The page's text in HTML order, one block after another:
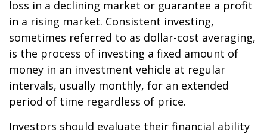
loss in a declining market or guarantee a profit
in a rising market. Consistent investing,
sometimes referred to as dollar-cost averaging,
is the process of investing a fixed amount of
money in an investment vehicle at regular
intervals, usually monthly, for an extended
period of time regardless of price.
Investors should evaluate their financial ability